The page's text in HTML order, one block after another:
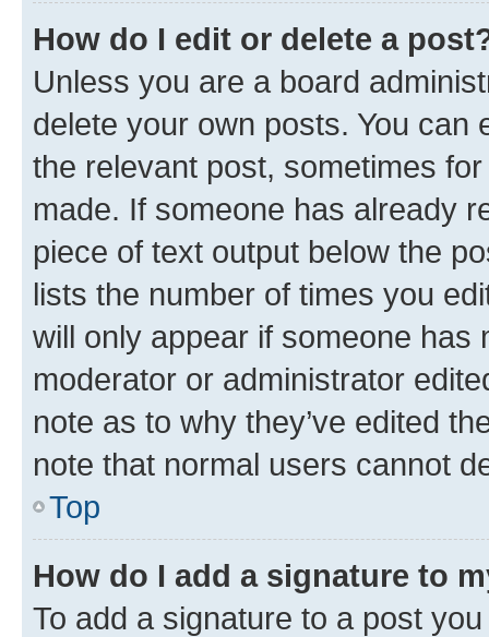
How do I edit or delete a
Unless you are a board
delete your own posts. You can
the relevant post, sometimes
made. If someone has already
piece of text output below the
lists the number of times you
will only appear if someone has
moderator or administrator
note as to why they’ve edited
note that normal users cannot
Top
How do I add a signature to
To add a signature to a post